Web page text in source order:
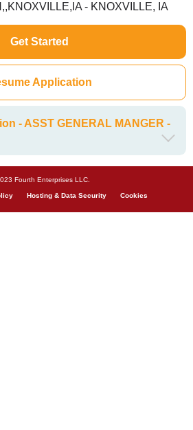
- KNOXVILLE, IA
Get Started
Application
- ASST GENERAL MANGER -
Fourth Enterprises LLC.
Hosting & Data Security Cookies